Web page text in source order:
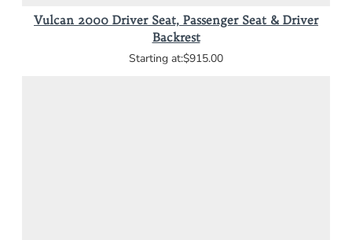
Vulcan 2000 Driver Seat, Passenger Seat & Driver
Backrest
$915.00